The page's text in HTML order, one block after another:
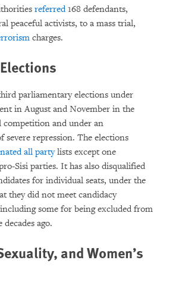
referred168 defendants,
peaceful activists, to a mass trial,
charges.
parliamentary elections under
in August and November in the
competition and under an
severe repression. The elections
all partylists except one
Sisi parties. It has also disqualified
for individual seats, under the
they did not meet candidacy
some for being excluded from
ago.
and Women’s